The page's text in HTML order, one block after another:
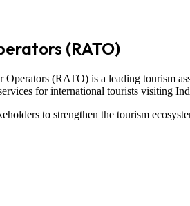
(RATO)
Operators (RATO) is a leading tourism
for international tourists visiting
to strengthen the tourism